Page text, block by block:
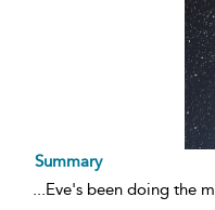
Summary
...Eve's been doing the